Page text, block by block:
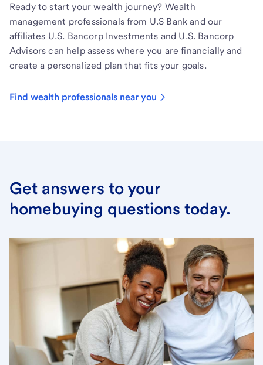
Ready to start your wealth journey? Wealth
management professionals from U.S Bank and our
affiliates U.S. Bancorp Investments and U.S. Bancorp
Advisors can help assess where you are financially and
create a personalized plan that fits your goals.
Find wealth professionals near you
Get answers to your
homebuying questions today.